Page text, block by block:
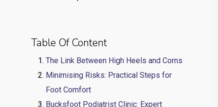
Table Of Content
The Link Between High Heels and Corns
Minimising Risks: Practical Steps for
Foot Comfort
Bucksfoot Podiatrist Clinic: Expert